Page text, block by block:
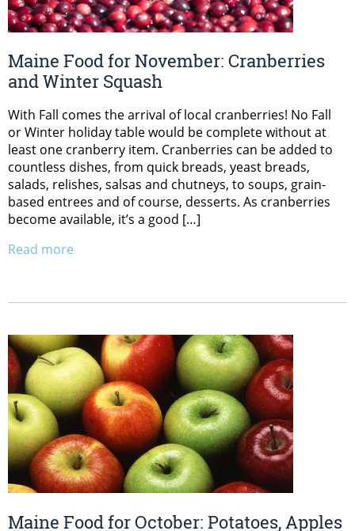
Maine Food for November: Cranberries
and Winter Squash
With Fall comes the arrival of local cranberries! No Fall
or Winter holiday table would be complete without at
least one cranberry item. Cranberries can be added to
countless dishes, from quick breads, yeast breads,
salads, relishes, salsas and chutneys, to soups, grain-
based entrees and of course, desserts. As cranberries
become available, it’s a good […]
Read more
Maine Food for October: Potatoes, Apples